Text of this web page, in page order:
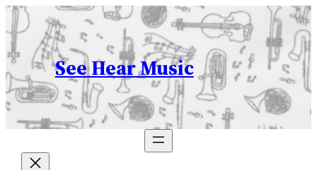
Skip
to
content
See Hear Music